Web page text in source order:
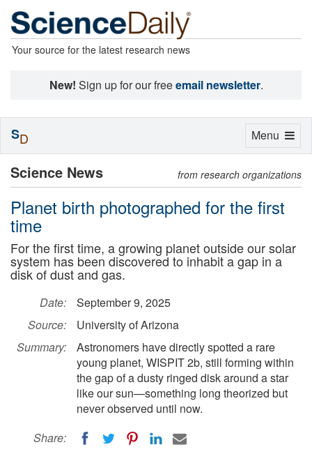
Your source for the latest research news
New! Sign up for our freeemail newsletter.
Science News from research organizations
Planet birth photographed for the first
time
For the first time, a growing planet outside our solar
system has been discovered to inhabit a gap in a
disk of dust and gas.
Date:
September 9, 2025
Source:
University of Arizona
Summary:
Astronomers have directly spotted a rare
young planet, WISPIT 2b, still forming within
the gap of a dusty ringed disk around a star
like our sun—something long theorized but
never observed until now.
Share:
Toggle
Menu
SD